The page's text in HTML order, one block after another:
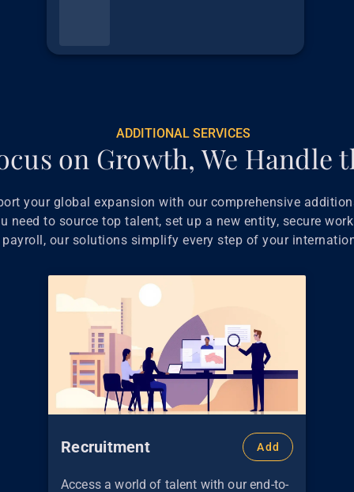
ADDITIONAL SERVICES
on Growth, We Handle
your global expansion with our comprehensive
need to source top talent, set up a new entity, secure
our solutions simplify every step of your
Recruitment Add
Access a world of talent with our end-to-